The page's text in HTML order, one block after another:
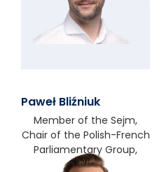
Paweł Bliźniuk
Member of the Sejm,
Chair of the Polish-French
Parliamentary Group,
Poland